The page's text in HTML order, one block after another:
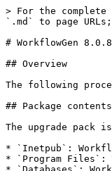
> For the complete documentation index, see [llms.txt](https://docs.workflowgen.com/llms.txt). Markdown versions of documentation pages are available by appending `.md` to page URLs; this page is available as [Markdown](https://docs.workflowgen.com/upgrade/8.0.8/workflowgen-upgrade.md).

# WorkflowGen 8.0.8 Upgrade

## Overview

The following procedures apply to the WorkflowGen 8.0.8 upgrade pack, available at <https://github.com/advantys/workflowgen-releases/releases>.

## Package contents

The upgrade pack is distributed as a compressed file containing the following folders:

* `Inetpub`: WorkflowGen web application files
* `Program Files`: WorkflowGen Windows Services files
* `Databases`: WorkflowGen database update and creation files

## IIS server

Stop the IIS server or at least your WorkflowGen web applications if other websites are using the same IIS server.

## WorkflowGen Windows Services

Stop the WorkflowGen Directory Sync and Engine services in the Windows Services Management Console.

## Backup

### Application and data files

Back up the following folders:

*